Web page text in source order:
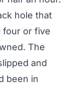
hole that
four or five
The
and
been in